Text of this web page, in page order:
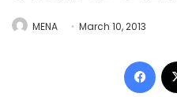
MENA March 10, 2013